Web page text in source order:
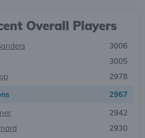
Overall Players
3006
3005
2978
2967
2942
2930